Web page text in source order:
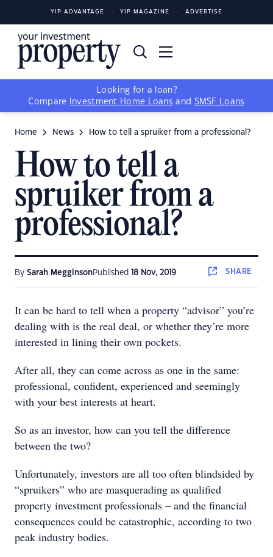
YIP ADVANTAGE YIP MAGAZINE ADVERTISE
Looking for a loan?
Compare
Investment Home Loans and SMSF Loans
Home News How to tell a spruiker from a professional?
How to tell a
spruiker from a
professional?
By Sarah MegginsonPublished 18 Nov, 2019 SHARE
It can be hard to tell when a property “advisor” you’re
dealing with is the real deal, or whether they’re more
interested in lining their own pockets.
After all, they can come across as one in the same:
professional, confident, experienced and seemingly
with your best interests at heart.
So as an investor, how can you tell the difference
between the two?
Unfortunately, investors are all too often blindsided by
“spruikers” who are masquerading as qualified
property investment professionals – and the financial
consequences could be catastrophic, according to two
peak industry bodies.